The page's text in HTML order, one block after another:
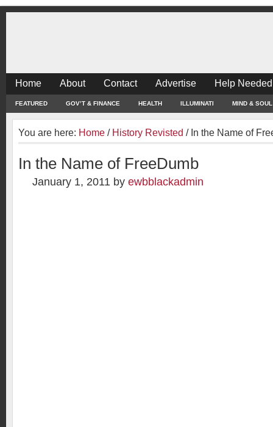
Home About Contact Advertise Help
FEATURED GOV’T & FINANCE HEALTH ILLUMINATI MIND & SOUL
You are here: Home / History Revisted /In the Name of
In the Name of FreeDumb
January 1, 2011 by ewbblackadmin